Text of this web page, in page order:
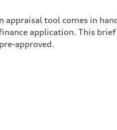
appraisal tool comes in
application. This
approved.